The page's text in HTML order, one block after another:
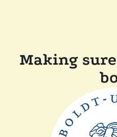
Making